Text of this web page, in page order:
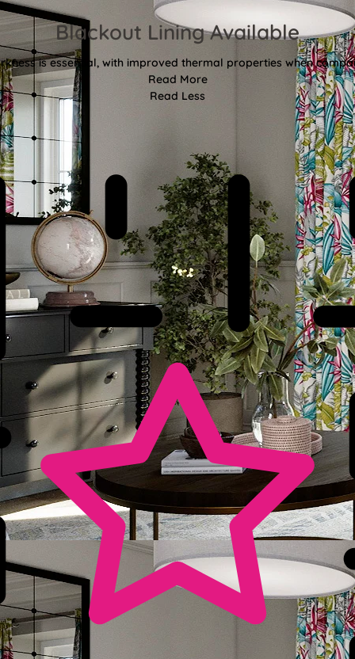
Blackout Lining Available
is essential, with improved thermal properties when
Read More
Read Less